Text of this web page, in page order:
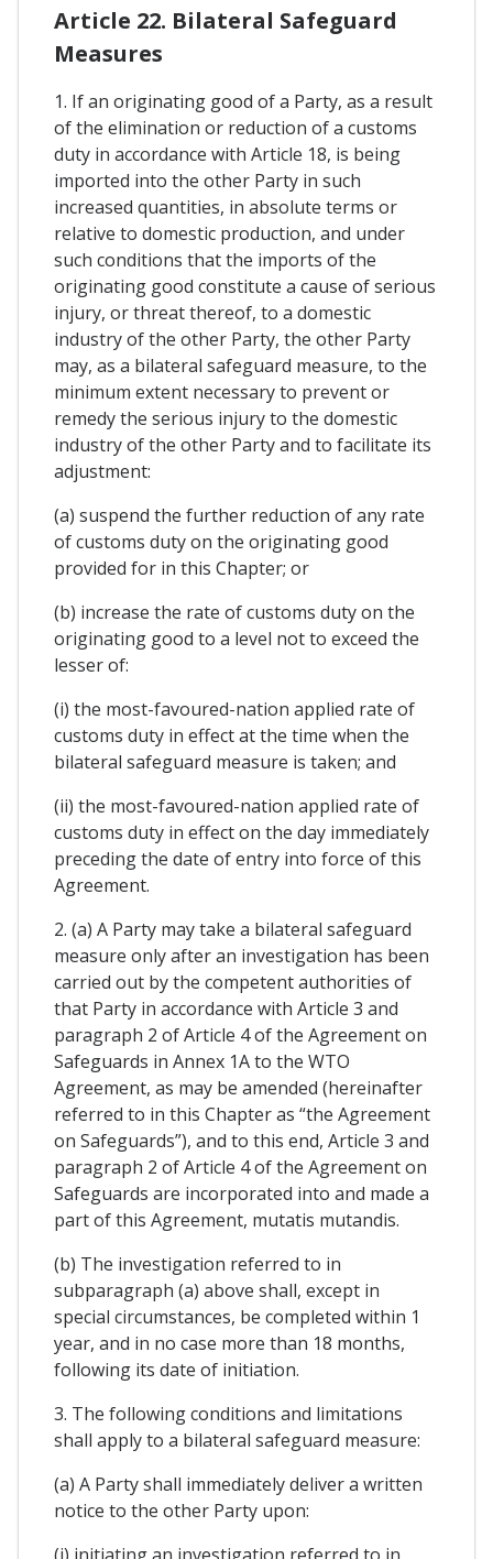
Article 22. Bilateral Safeguard
Measures
1. If an originating good of a Party, as a result
of the elimination or reduction of a customs
duty in accordance with Article 18, is being
imported into the other Party in such
increased quantities, in absolute terms or
relative to domestic production, and under
such conditions that the imports of the
originating good constitute a cause of serious
injury, or threat thereof, to a domestic
industry of the other Party, the other Party
may, as a bilateral safeguard measure, to the
minimum extent necessary to prevent or
remedy the serious injury to the domestic
industry of the other Party and to facilitate its
adjustment:
(a) suspend the further reduction of any rate
of customs duty on the originating good
provided for in this Chapter; or
(b) increase the rate of customs duty on the
originating good to a level not to exceed the
lesser of:
(i) the most-favoured-nation applied rate of
customs duty in effect at the time when the
bilateral safeguard measure is taken; and
(ii) the most-favoured-nation applied rate of
customs duty in effect on the day immediately
preceding the date of entry into force of this
Agreement.
2. (a) A Party may take a bilateral safeguard
measure only after an investigation has been
carried out by the competent authorities of
that Party in accordance with Article 3 and
paragraph 2 of Article 4 of the Agreement on
Safeguards in Annex 1A to the WTO
Agreement, as may be amended (hereinafter
referred to in this Chapter as “the Agreement
on Safeguards”), and to this end, Article 3 and
paragraph 2 of Article 4 of the Agreement on
Safeguards are incorporated into and made a
part of this Agreement, mutatis mutandis.
(b) The investigation referred to in
subparagraph (a) above shall, except in
special circumstances, be completed within 1
year, and in no case more than 18 months,
following its date of initiation.
3. The following conditions and limitations
shall apply to a bilateral safeguard measure:
(a) A Party shall immediately deliver a written
notice to the other Party upon: